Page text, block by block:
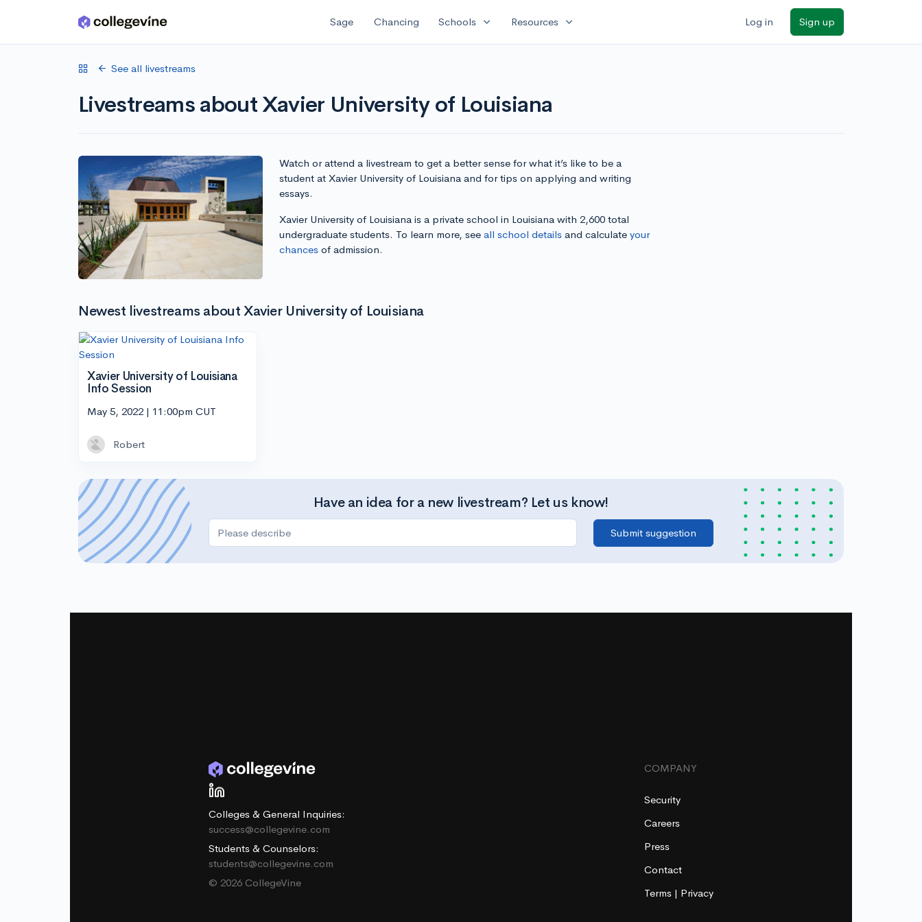
Skip to main content Sage Chancing Schools expand_more Resources expand_more Log in Sign up
See all livestreams
Livestreams about Xavier University of Louisiana
Watch or attend a livestream to get a better sense for what it’s like to be a
student at Xavier University of Louisiana and for tips on applying and writing
essays.
Xavier University of Louisiana is a private school in Louisiana with 2,600 total
undergraduate students. To learn more, see all school detailsand calculate your
chancesof admission.
Newest livestreams about Xavier University of Louisiana
Xavier University of Louisiana
Info Session
May 5, 2022 | 11:00pm CUT
Robert
Have an idea for a new livestream? Let us know!
Colleges & General Inquiries:
success@collegevine.com
Students & Counselors:
students@collegevine.com
© 2026 CollegeVine
COMPANY
Security
Careers
Press
Contact
Terms | Privacy